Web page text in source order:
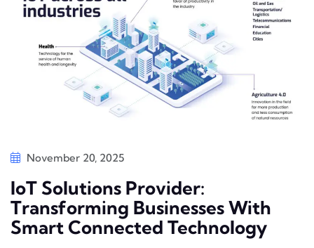
November 20, 2025
IoT Solutions Provider:
Transforming Businesses With
Smart Connected Technology